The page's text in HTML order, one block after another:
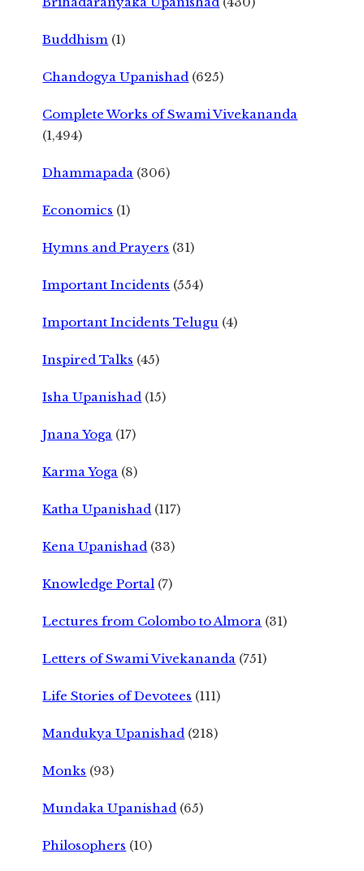
Buddhism (1)
Chandogya Upanishad (625)
Complete Works of Swami Vivekananda
(1,494)
Dhammapada (306)
Economics (1)
Hymns and Prayers (31)
Important Incidents (554)
Important Incidents Telugu (4)
Inspired Talks (45)
Isha Upanishad (15)
Jnana Yoga (17)
Karma Yoga (8)
Katha Upanishad (117)
Kena Upanishad (33)
Knowledge Portal (7)
Lectures from Colombo to Almora (31)
Letters of Swami Vivekananda (751)
Life Stories of Devotees (111)
Mandukya Upanishad (218)
Monks (93)
Mundaka Upanishad (65)
Philosophers (10)